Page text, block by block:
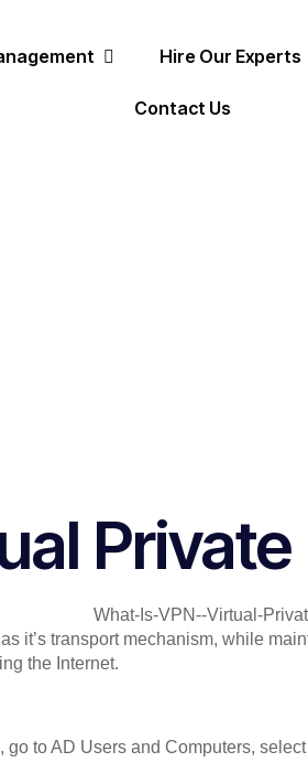
Hire Our Experts
Contact Us
it’s transport mechanism, while
the Internet.
to AD Users and Computers,